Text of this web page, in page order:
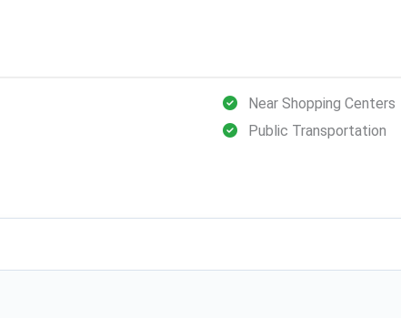
Near Shopping Centers
Public Transportation